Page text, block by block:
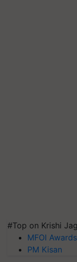
#Top on Krishi
MFOI Awards
PM Kisan